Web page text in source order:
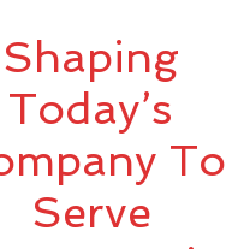
Shaping
Today’s
To
Serve